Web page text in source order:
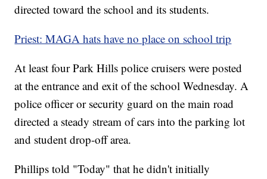
directed toward the school and its students.
Priest: MAGA hats have no place on school trip
At least four Park Hills police cruisers were posted
at the entrance and exit of the school Wednesday. A
police officer or security guard on the main road
directed a steady stream of cars into the parking lot
and student drop-off area.
Phillips told "Today" that he didn't initially